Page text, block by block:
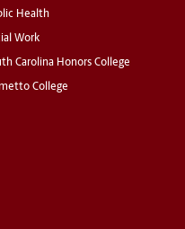
Health
Work
Carolina Honors College
College